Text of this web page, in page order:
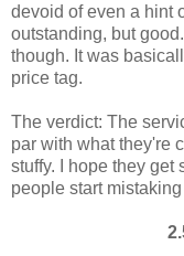
devoid of even a hint
outstanding, but
though. It was
price tag.
The verdict: The
par with what they're
stuffy. I hope they get
people start